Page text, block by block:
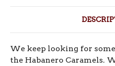
We keep looking for
the Habanero Caramels.